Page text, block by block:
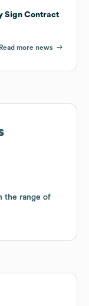
Sign Contract
Read more news
the range of
the range of